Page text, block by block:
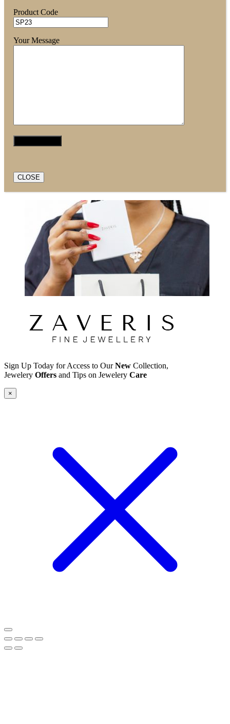
Product Code
Your Message
CLOSE
Sign Up Today for Access to OurNew Collection,
Jewelery Offers and Tips on Jewelery Care
×